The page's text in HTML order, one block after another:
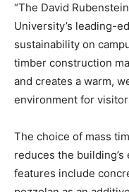
“The David
University’s leading-
sustainability on
timber construction
and creates a warm,
environment for
The choice of mass
reduces the
features include